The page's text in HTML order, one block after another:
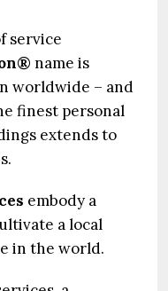
service
name is
worldwide – and
finest personal
extends to
embody a
a local
in the world.